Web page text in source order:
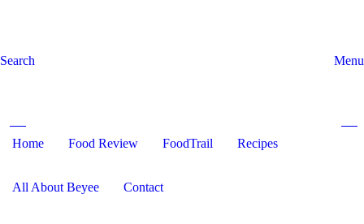
Search Menu
Search and hit enter ...
Home Food Review FoodTrail Recipes
All About Beyee Contact